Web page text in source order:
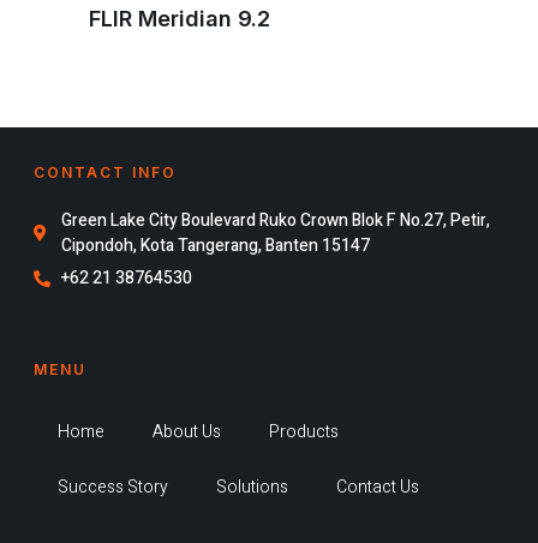
FLIR Meridian 9.2
CONTACT INFO
Green Lake City Boulevard Ruko Crown Blok F No.27, Petir,
Cipondoh, Kota Tangerang, Banten 15147
+62 21 38764530
MENU
Home About Us Products
Success Story Solutions Contact Us